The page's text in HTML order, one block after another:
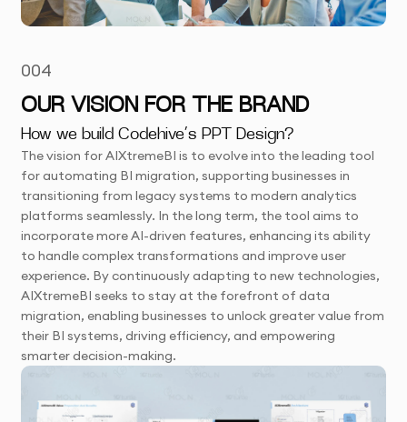
004
OUR VISION FOR THE BRAND
How we build Codehive’s PPT Design?
The vision for AIXtremeBI is to evolve into the leading tool
for automating BI migration, supporting businesses in
transitioning from legacy systems to modern analytics
platforms seamlessly. In the long term, the tool aims to
incorporate more AI-driven features, enhancing its ability
to handle complex transformations and improve user
experience. By continuously adapting to new technologies,
AIXtremeBI seeks to stay at the forefront of data
migration, enabling businesses to unlock greater value from
their BI systems, driving efficiency, and empowering
smarter decision-making.